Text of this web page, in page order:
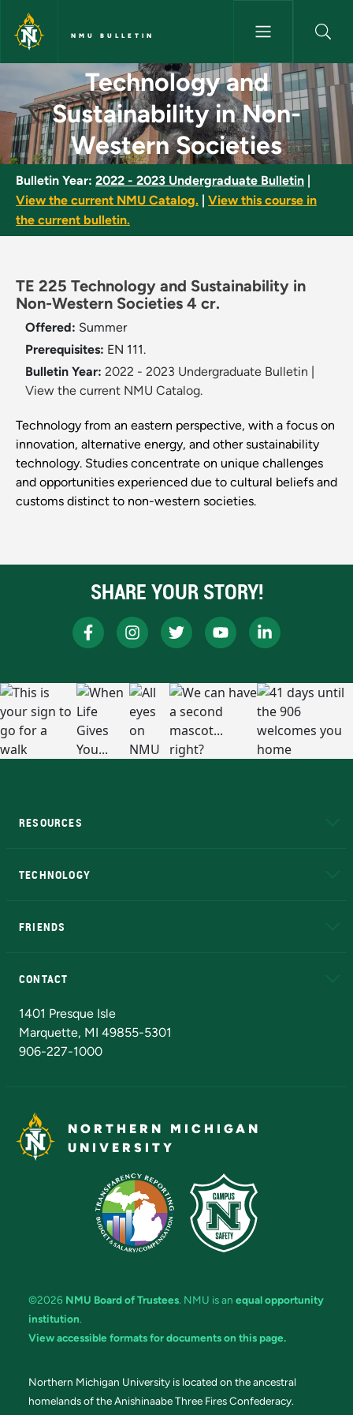
Skip to main content
NMU BULLETIN
Technology and
Technology and
Sustainability in Non-
Western Societies
Bulletin Year: 2022 - 2023 Undergraduate Bulletin
View the current NMU Catalog.
View this course in
the current bulletin.
TE 225 Technology and Sustainability in
Non-Western Societies 4 cr.
Offered: Summer
Prerequisites: EN 111.
Bulletin Year: 2022 - 2023 Undergraduate Bulletin
View the current NMU Catalog.
Technology from an eastern perspective, with a focus on
innovation, alternative energy, and other sustainability
technology. Studies concentrate on unique challenges
and opportunities experienced due to cultural beliefs and
customs distinct to non-western societies.
SHARE YOUR STORY!
RESOURCES
TECHNOLOGY
FRIENDS
CONTACT
1401 Presque Isle
Marquette, MI 49855-5301
906-227-1000
NORTHERN MICHIGAN
UNIVERSITY
©2026 NMU Board of Trustees. NMU is an equal opportunity
institution.
View accessible formats for documents on this page.
Northern Michigan University is located on the ancestral
homelands of the Anishinaabe Three Fires Confederacy.